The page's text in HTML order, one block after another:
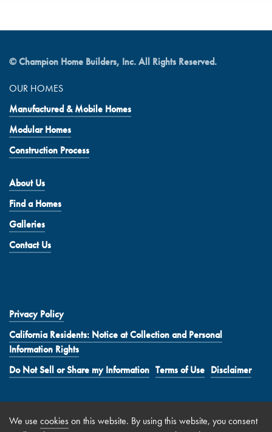
© Champion Home Builders, Inc. All Rights Reserved.
OUR HOMES
Manufactured & Mobile Homes
Modular Homes
Construction Process
About Us
Find a Homes
Galleries
Contact Us
Privacy Policy
California Residents: Notice at Collection and Personal
Information Rights
Do Not Sell or Share my Information Terms of Use Disclaimer
We use cookies on this website. By using this website, you consent